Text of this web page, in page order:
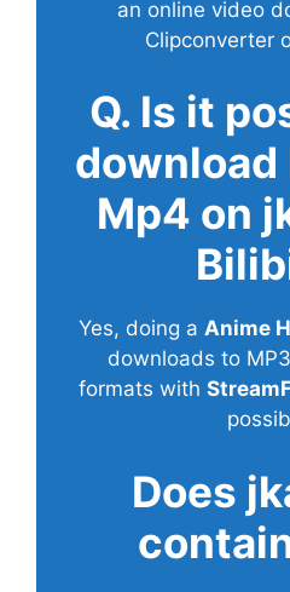
an online video
Clipconverter
Q. Is it
download
Mp4 on
Yes, doing a Anime
downloads to
formats with
Does